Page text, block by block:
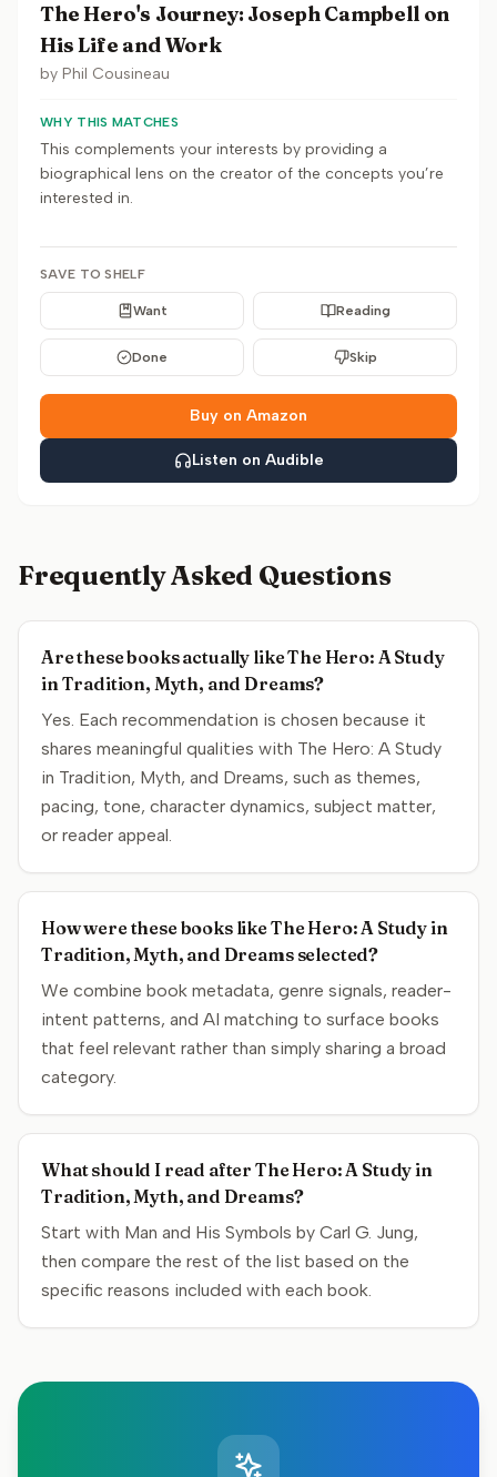
The Hero's Journey: Joseph Campbell on
His Life and Work
by Phil Cousineau
WHY THIS MATCHES
This complements your interests by providing a
biographical lens on the creator of the concepts you’re
interested in.
SAVE TO SHELF
Want Reading
Done Skip
Buy on Amazon
Listen on Audible
Frequently Asked Questions
Are these books actually like The Hero: A Study
in Tradition, Myth, and Dreams?
Yes. Each recommendation is chosen because it
shares meaningful qualities with The Hero: A Study
in Tradition, Myth, and Dreams, such as themes,
pacing, tone, character dynamics, subject matter,
or reader appeal.
How were these books like The Hero: A Study in
Tradition, Myth, and Dreams selected?
We combine book metadata, genre signals, reader-
intent patterns, and AI matching to surface books
that feel relevant rather than simply sharing a broad
category.
What should I read after The Hero: A Study in
Tradition, Myth, and Dreams?
Start with Man and His Symbols by Carl G. Jung,
then compare the rest of the list based on the
specific reasons included with each book.